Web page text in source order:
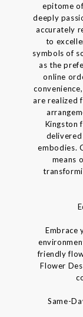
epitome
deeply
accurately
to
symbols of
as the
online
are realized
Kingston
embodies.
means
Embrace
friendly
Flower
Same-